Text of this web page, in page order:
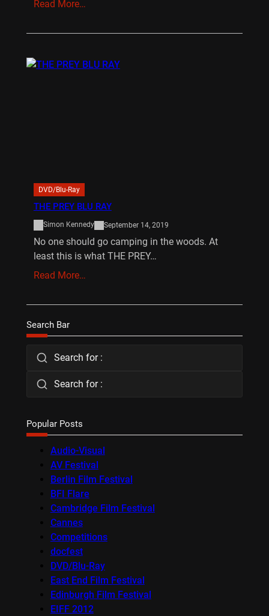
Read More…
DVD/Blu-Ray
THE PREY BLU RAY
Simon Kennedy September 14, 2019
No one should go camping in the woods. At
least this is what THE PREY…
Read More…
Search Bar
Search for :
Search for :
Popular Posts
Audio-Visual
AV Festival
Berlin Film Festival
BFI Flare
Cambridge Film Festival
Cannes
Competitions
docfest
DVD/Blu-Ray
East End Film Festival
Edinburgh Film Festival
EIFF 2012